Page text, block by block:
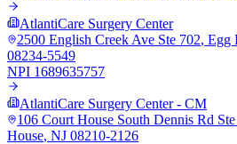
AtlantiCare Surgery Center
2500 English Creek Ave Ste 702, Egg
08234-5549
NPI 1689635757
AtlantiCare Surgery Center - CM
106 Court House South Dennis Rd
House, NJ 08210-2126